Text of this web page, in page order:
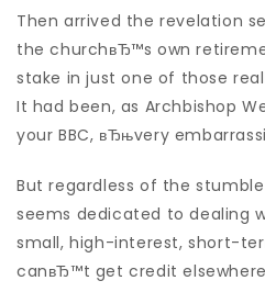
Then arrived the revelation
the churchвЂ™s own
stake in just one of those
It had been, as Archbishop
your BBC, вЂњvery
But regardless of the
seems dedicated to dealing
small, high-interest, short-
canвЂ™t get credit